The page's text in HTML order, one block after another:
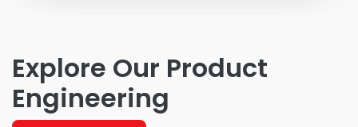
Explore Our Product
Engineering